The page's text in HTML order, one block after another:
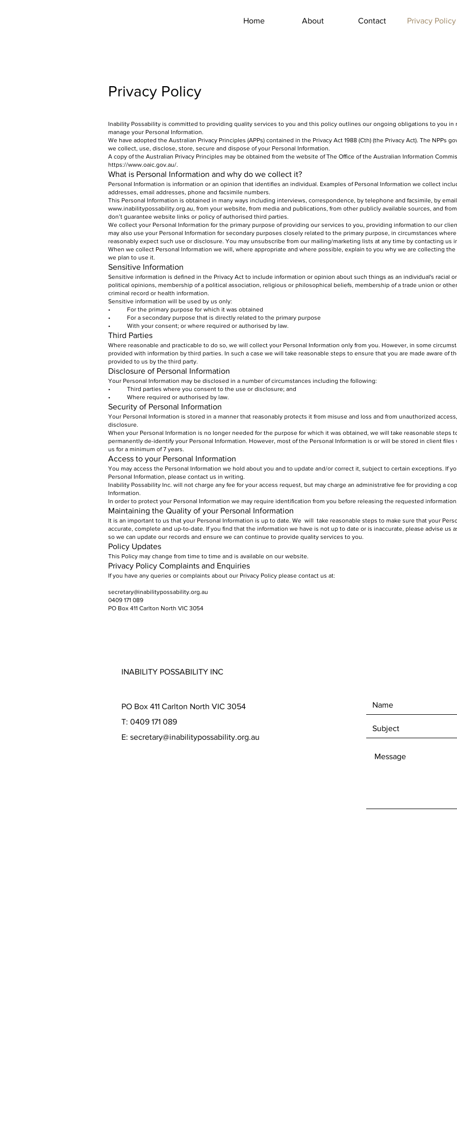
Home About Contact Privacy Policy
Privacy Policy
Inability Possability is committed to providing quality services to you and this policy outlines our ongoing obligations to you in
manage your Personal Information.
We have adopted the Australian Privacy Principles (APPs) contained in the Privacy Act 1988 (Cth) (the Privacy Act). The NPPs
we collect, use, disclose, store, secure and dispose of your Personal Information.
A copy of the Australian Privacy Principles may be obtained from the website of The Office of the Australian Information
https://www.oaic.gov.au/.
What is Personal Information and why do we collect it?
Personal Information is information or an opinion that identifies an individual. Examples of Personal Information we collect
addresses, email addresses, phone and facsimile numbers.
This Personal Information is obtained in many ways including interviews, correspondence, by telephone and facsimile, by
www.inabilitypossability.org.au, from your website, from media and publications, from other publicly available sources, and
don’t guarantee website links or policy of authorised third parties.
We collect your Personal Information for the primary purpose of providing our services to you, providing information to our
may also use your Personal Information for secondary purposes closely related to the primary purpose, in circumstances
reasonably expect such use or disclosure. You may unsubscribe from our mailing/marketing lists at any time by contacting us
When we collect Personal Information we will, where appropriate and where possible, explain to you why we are collecting
we plan to use it.
Sensitive Information
Sensitive information is defined in the Privacy Act to include information or opinion about such things as an individual's racial
political opinions, membership of a political association, religious or philosophical beliefs, membership of a trade union or
criminal record or health information.
Sensitive information will be used by us only:
• For the primary purpose for which it was obtained
• For a secondary purpose that is directly related to the primary purpose
• With your consent; or where required or authorised by law.
Third Parties
Where reasonable and practicable to do so, we will collect your Personal Information only from you. However, in some
provided with information by third parties. In such a case we will take reasonable steps to ensure that you are made aware of
provided to us by the third party.
Disclosure of Personal Information
Your Personal Information may be disclosed in a number of circumstances including the following:
• Third parties where you consent to the use or disclosure; and
• Where required or authorised by law.
Security of Personal Information
Your Personal Information is stored in a manner that reasonably protects it from misuse and loss and from unauthorized
disclosure.
When your Personal Information is no longer needed for the purpose for which it was obtained, we will take reasonable steps
permanently de-identify your Personal Information. However, most of the Personal Information is or will be stored in client
us for a minimum of 7 years.
Access to your Personal Information
You may access the Personal Information we hold about you and to update and/or correct it, subject to certain exceptions. If
Personal Information, please contact us in writing.
Inability Possability Inc. will not charge any fee for your access request, but may charge an administrative fee for providing a
Information.
In order to protect your Personal Information we may require identification from you before releasing the requested
Maintaining the Quality of your Personal Information
It is an important to us that your Personal Information is up to date. We will take reasonable steps to make sure that your
accurate, complete and up-to-date. If you find that the information we have is not up to date or is inaccurate, please advise us
so we can update our records and ensure we can continue to provide quality services to you.
Policy Updates
This Policy may change from time to time and is available on our website.
Privacy Policy Complaints and Enquiries
If you have any queries or complaints about our Privacy Policy please contact us at:
secretary@inabilitypossability.org.au
0409 171 089
PO Box 411 Carlton North VIC 3054
INABILITY POSSABILITY INC
PO Box 411 Carlton North VIC 3054
T: 0409 171 089
E: secretary@inabilitypossability.org.au